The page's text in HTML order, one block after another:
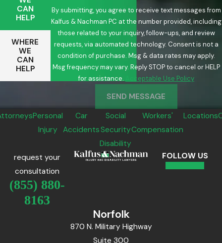
CAN
HELP
WHERE
WE
CAN
HELP
By submitting, you agree to receive text messages from
Kalfus & Nachman PC at the number provided, including
those related to your inquiry, follow-ups, and review
requests, via automated technology. Consent is not a
condition of purchase. Msg & data rates may apply.
Msg frequency may vary. Reply STOP to cancel or HELP
for assistance.
Acceptable Use Policy
SEND MESSAGE
Personal
Injury
Car
Accidents
Social
Security
Disability
Workers'
Compensation
Locations
request your
consultation
(855) 880-
8163
FOLLOW US
Norfolk
870 N. Military Highway
Suite 300